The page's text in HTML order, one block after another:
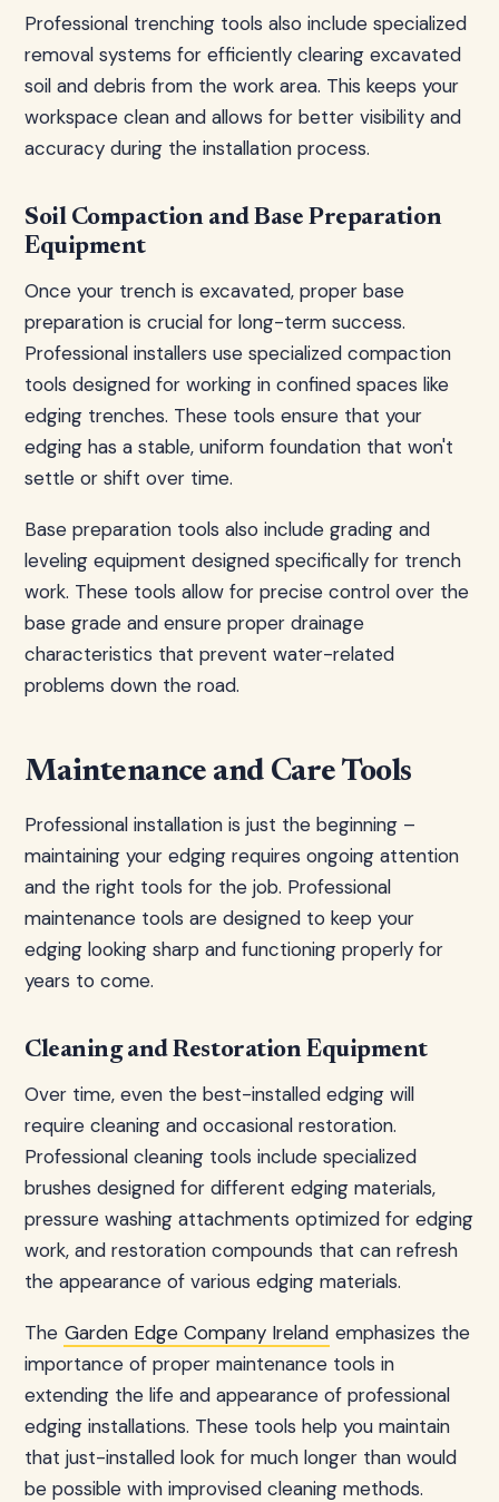
Professional trenching tools also include specialized
removal systems for efficiently clearing excavated
soil and debris from the work area. This keeps your
workspace clean and allows for better visibility and
accuracy during the installation process.
Soil Compaction and Base Preparation
Equipment
Once your trench is excavated, proper base
preparation is crucial for long-term success.
Professional installers use specialized compaction
tools designed for working in confined spaces like
edging trenches. These tools ensure that your
edging has a stable, uniform foundation that won't
settle or shift over time.
Base preparation tools also include grading and
leveling equipment designed specifically for trench
work. These tools allow for precise control over the
base grade and ensure proper drainage
characteristics that prevent water-related
problems down the road.
Maintenance and Care Tools
Professional installation is just the beginning –
maintaining your edging requires ongoing attention
and the right tools for the job. Professional
maintenance tools are designed to keep your
edging looking sharp and functioning properly for
years to come.
Cleaning and Restoration Equipment
Over time, even the best-installed edging will
require cleaning and occasional restoration.
Professional cleaning tools include specialized
brushes designed for different edging materials,
pressure washing attachments optimized for edging
work, and restoration compounds that can refresh
the appearance of various edging materials.
The Garden Edge Company Ireland emphasizes the
importance of proper maintenance tools in
extending the life and appearance of professional
edging installations. These tools help you maintain
that just-installed look for much longer than would
be possible with improvised cleaning methods.